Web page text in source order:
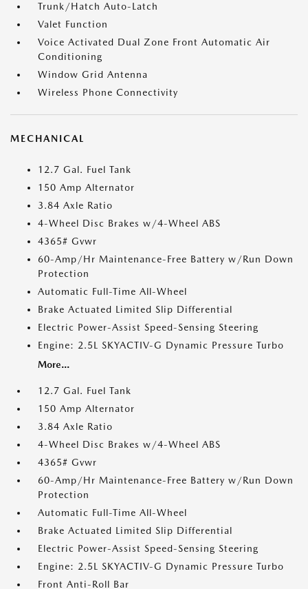
Trunk/Hatch Auto-Latch
Valet Function
Voice Activated Dual Zone Front Automatic Air
Conditioning
Window Grid Antenna
Wireless Phone Connectivity
MECHANICAL
12.7 Gal. Fuel Tank
150 Amp Alternator
3.84 Axle Ratio
4-Wheel Disc Brakes w/4-Wheel ABS
4365# Gvwr
60-Amp/Hr Maintenance-Free Battery w/Run Down
Protection
Automatic Full-Time All-Wheel
Brake Actuated Limited Slip Differential
Electric Power-Assist Speed-Sensing Steering
Engine: 2.5L SKYACTIV-G Dynamic Pressure Turbo
More...
12.7 Gal. Fuel Tank
150 Amp Alternator
3.84 Axle Ratio
4-Wheel Disc Brakes w/4-Wheel ABS
4365# Gvwr
60-Amp/Hr Maintenance-Free Battery w/Run Down
Protection
Automatic Full-Time All-Wheel
Brake Actuated Limited Slip Differential
Electric Power-Assist Speed-Sensing Steering
Engine: 2.5L SKYACTIV-G Dynamic Pressure Turbo
Front Anti-Roll Bar